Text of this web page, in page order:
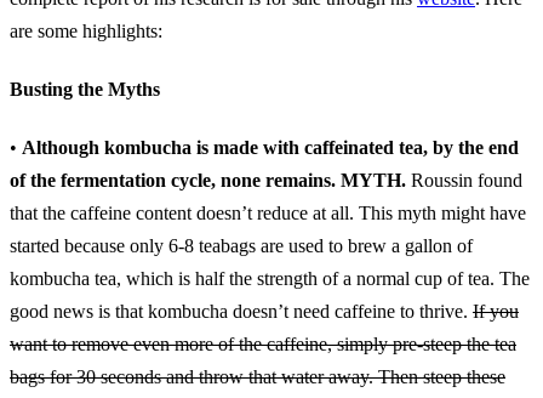
are some highlights:
Busting the Myths
• Although kombucha is made with caffeinated tea, by the end
of the fermentation cycle, none remains. MYTH. Roussin found
that the caffeine content doesn’t reduce at all. This myth might have
started because only 6-8 teabags are used to brew a gallon of
kombucha tea, which is half the strength of a normal cup of tea. The
good news is that kombucha doesn’t need caffeine to thrive. If you
want to remove even more of the caffeine, simply pre-steep the tea
bags for 30 seconds and throw that water away. Then steep these